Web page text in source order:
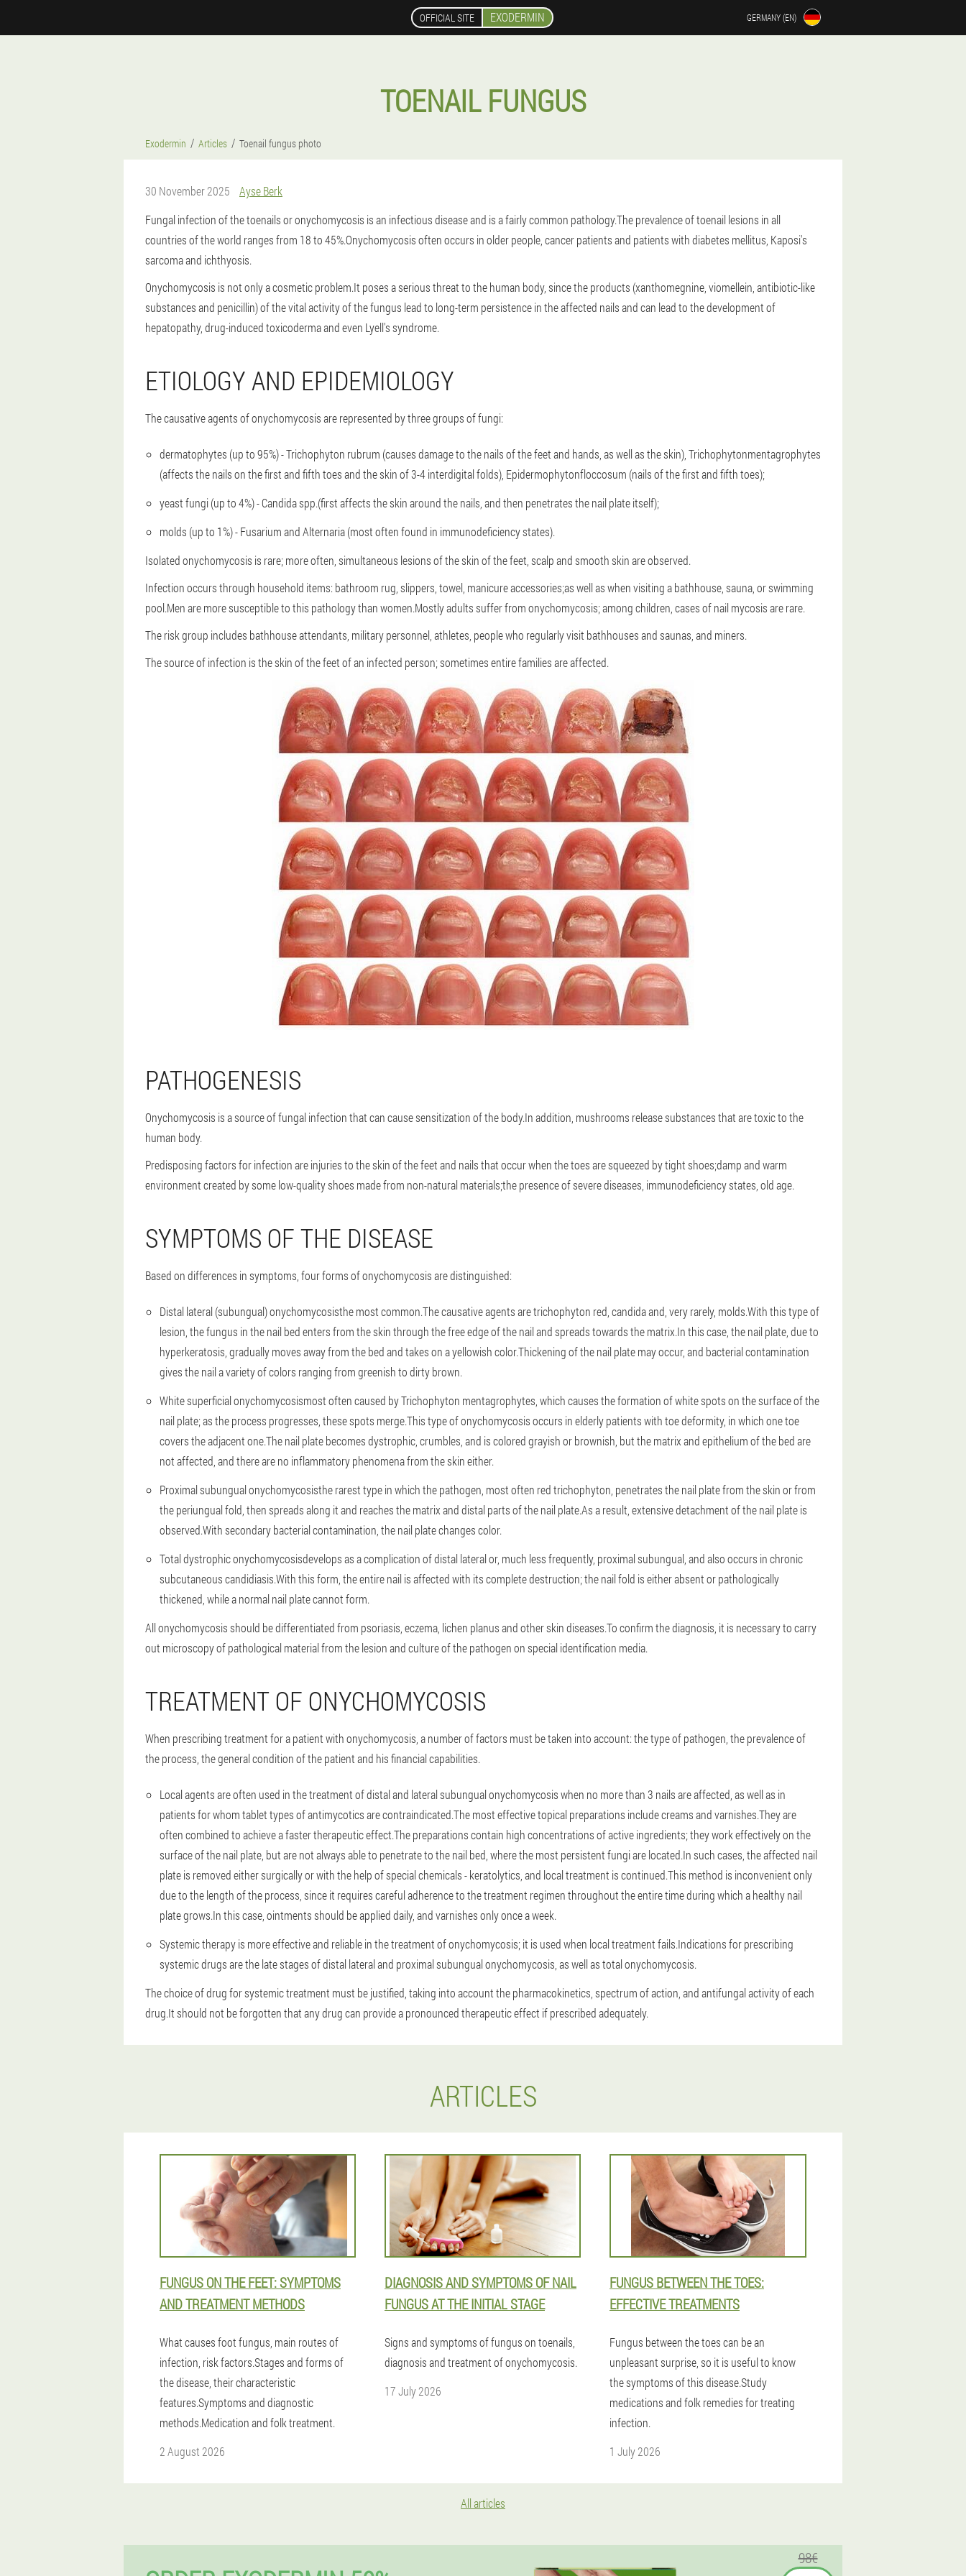
OFFICIAL SITE EXODERMIN GERMANY (EN)
TOENAIL FUNGUS
Exodermin Articles Toenail fungus photo
30 November 2025
Ayse Berk
Fungal infection of the toenails or onychomycosis is an infectious disease and is a fairly common pathology.The prevalence of toenail lesions in all
countries of the world ranges from 18 to 45%.Onychomycosis often occurs in older people, cancer patients and patients with diabetes mellitus, Kaposi's
sarcoma and ichthyosis.
Onychomycosis is not only a cosmetic problem.It poses a serious threat to the human body, since the products (xanthomegnine, viomellein, antibiotic-like
substances and penicillin) of the vital activity of the fungus lead to long-term persistence in the affected nails and can lead to the development of
hepatopathy, drug-induced toxicoderma and even Lyell's syndrome.
ETIOLOGY AND EPIDEMIOLOGY
The causative agents of onychomycosis are represented by three groups of fungi:
dermatophytes (up to 95%) - Trichophyton rubrum (causes damage to the nails of the feet and hands, as well as the skin), Trichophytonmentagrophytes
(affects the nails on the first and fifth toes and the skin of 3-4 interdigital folds), Epidermophytonfloccosum (nails of the first and fifth toes);
yeast fungi (up to 4%) - Candida spp.(first affects the skin around the nails, and then penetrates the nail plate itself);
molds (up to 1%) - Fusarium and Alternaria (most often found in immunodeficiency states).
Isolated onychomycosis is rare; more often, simultaneous lesions of the skin of the feet, scalp and smooth skin are observed.
Infection occurs through household items: bathroom rug, slippers, towel, manicure accessories;as well as when visiting a bathhouse, sauna, or swimming
pool.Men are more susceptible to this pathology than women.Mostly adults suffer from onychomycosis; among children, cases of nail mycosis are rare.
The risk group includes bathhouse attendants, military personnel, athletes, people who regularly visit bathhouses and saunas, and miners.
The source of infection is the skin of the feet of an infected person; sometimes entire families are affected.
PATHOGENESIS
Onychomycosis is a source of fungal infection that can cause sensitization of the body.In addition, mushrooms release substances that are toxic to the
human body.
Predisposing factors for infection are injuries to the skin of the feet and nails that occur when the toes are squeezed by tight shoes;damp and warm
environment created by some low-quality shoes made from non-natural materials;the presence of severe diseases, immunodeficiency states, old age.
SYMPTOMS OF THE DISEASE
Based on differences in symptoms, four forms of onychomycosis are distinguished:
Distal lateral (subungual) onychomycosisthe most common.The causative agents are trichophyton red, candida and, very rarely, molds.With this type of
lesion, the fungus in the nail bed enters from the skin through the free edge of the nail and spreads towards the matrix.In this case, the nail plate, due to
hyperkeratosis, gradually moves away from the bed and takes on a yellowish color.Thickening of the nail plate may occur, and bacterial contamination
gives the nail a variety of colors ranging from greenish to dirty brown.
White superficial onychomycosismost often caused by Trichophyton mentagrophytes, which causes the formation of white spots on the surface of the
nail plate; as the process progresses, these spots merge.This type of onychomycosis occurs in elderly patients with toe deformity, in which one toe
covers the adjacent one.The nail plate becomes dystrophic, crumbles, and is colored grayish or brownish, but the matrix and epithelium of the bed are
not affected, and there are no inflammatory phenomena from the skin either.
Proximal subungual onychomycosisthe rarest type in which the pathogen, most often red trichophyton, penetrates the nail plate from the skin or from
the periungual fold, then spreads along it and reaches the matrix and distal parts of the nail plate.As a result, extensive detachment of the nail plate is
observed.With secondary bacterial contamination, the nail plate changes color.
Total dystrophic onychomycosisdevelops as a complication of distal lateral or, much less frequently, proximal subungual, and also occurs in chronic
subcutaneous candidiasis.With this form, the entire nail is affected with its complete destruction; the nail fold is either absent or pathologically
thickened, while a normal nail plate cannot form.
All onychomycosis should be differentiated from psoriasis, eczema, lichen planus and other skin diseases.To confirm the diagnosis, it is necessary to carry
out microscopy of pathological material from the lesion and culture of the pathogen on special identification media.
TREATMENT OF ONYCHOMYCOSIS
When prescribing treatment for a patient with onychomycosis, a number of factors must be taken into account: the type of pathogen, the prevalence of
the process, the general condition of the patient and his financial capabilities.
Local agents are often used in the treatment of distal and lateral subungual onychomycosis when no more than 3 nails are affected, as well as in
patients for whom tablet types of antimycotics are contraindicated.The most effective topical preparations include creams and varnishes.They are
often combined to achieve a faster therapeutic effect.The preparations contain high concentrations of active ingredients; they work effectively on the
surface of the nail plate, but are not always able to penetrate to the nail bed, where the most persistent fungi are located.In such cases, the affected nail
plate is removed either surgically or with the help of special chemicals - keratolytics, and local treatment is continued.This method is inconvenient only
due to the length of the process, since it requires careful adherence to the treatment regimen throughout the entire time during which a healthy nail
plate grows.In this case, ointments should be applied daily, and varnishes only once a week.
Systemic therapy is more effective and reliable in the treatment of onychomycosis; it is used when local treatment fails.Indications for prescribing
systemic drugs are the late stages of distal lateral and proximal subungual onychomycosis, as well as total onychomycosis.
The choice of drug for systemic treatment must be justified, taking into account the pharmacokinetics, spectrum of action, and antifungal activity of each
drug.It should not be forgotten that any drug can provide a pronounced therapeutic effect if prescribed adequately.
ARTICLES
FUNGUS ON THE FEET: SYMPTOMS
AND TREATMENT METHODS
What causes foot fungus, main routes of
infection, risk factors.Stages and forms of
the disease, their characteristic
features.Symptoms and diagnostic
methods.Medication and folk treatment.
2 August 2026
DIAGNOSIS AND SYMPTOMS OF NAIL
FUNGUS AT THE INITIAL STAGE
Signs and symptoms of fungus on toenails,
diagnosis and treatment of onychomycosis.
17 July 2026
FUNGUS BETWEEN THE TOES:
EFFECTIVE TREATMENTS
Fungus between the toes can be an
unpleasant surprise, so it is useful to know
the symptoms of this disease.Study
medications and folk remedies for treating
infection.
1 July 2026
All articles
98€